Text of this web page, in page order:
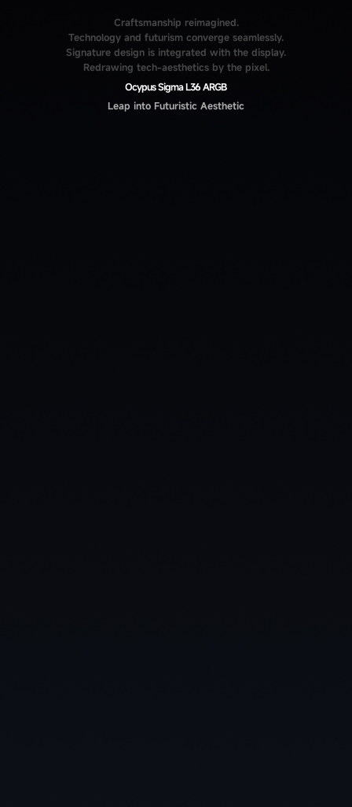
Craftsmanship reimagined.
Technology and futurism converge seamlessly.
Signature design is integrated with the display.
Redrawing tech-aesthetics by the pixel.
Ocypus Sigma L36 ARGB
Leap into Futuristic Aesthetic